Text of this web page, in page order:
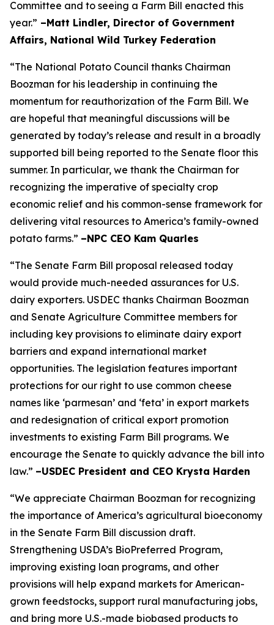
Committee and to seeing a Farm Bill enacted this
year.” –Matt Lindler, Director of Government
Affairs, National Wild Turkey Federation
“The National Potato Council thanks Chairman
Boozman for his leadership in continuing the
momentum for reauthorization of the Farm Bill. We
are hopeful that meaningful discussions will be
generated by today’s release and result in a broadly
supported bill being reported to the Senate floor this
summer. In particular, we thank the Chairman for
recognizing the imperative of specialty crop
economic relief and his common-sense framework for
delivering vital resources to America’s family-owned
potato farms.” –NPC CEO Kam Quarles
“The Senate Farm Bill proposal released today
would provide much-needed assurances for U.S.
dairy exporters. USDEC thanks Chairman Boozman
and Senate Agriculture Committee members for
including key provisions to eliminate dairy export
barriers and expand international market
opportunities. The legislation features important
protections for our right to use common cheese
names like ‘parmesan’ and ‘feta’ in export markets
and redesignation of critical export promotion
investments to existing Farm Bill programs. We
encourage the Senate to quickly advance the bill into
law.” –USDEC President and CEO Krysta Harden
“We appreciate Chairman Boozman for recognizing
the importance of America’s agricultural bioeconomy
in the Senate Farm Bill discussion draft.
Strengthening USDA’s BioPreferred Program,
improving existing loan programs, and other
provisions will help expand markets for American-
grown feedstocks, support rural manufacturing jobs,
and bring more U.S.-made biobased products to